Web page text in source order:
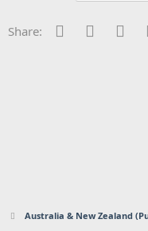
Share: Facebook
Twitter
Australia & New Zealand